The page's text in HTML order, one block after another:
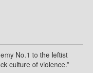
No.1 to the leftist
culture of violence.”